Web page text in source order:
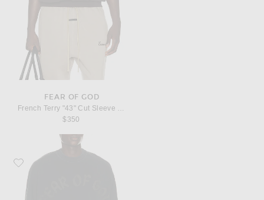
FEAR OF GOD
$350
Favorite Fear of God French Terry "Baseball" Cut Sleeve Sweatshirt